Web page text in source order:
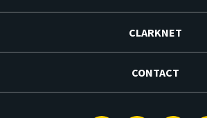
CLARKNET
CONTACT